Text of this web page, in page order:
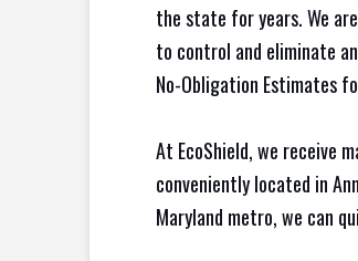
the state for years. We
to control and eliminate
No-Obligation Estimates
At EcoShield, we receive
conveniently located in
Maryland metro, we can